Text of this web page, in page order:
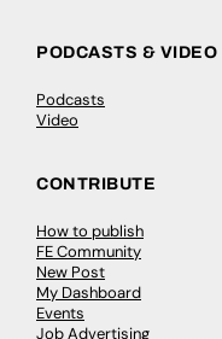
PODCASTS & VIDEO
Podcasts
Video
CONTRIBUTE
How to publish
FE Community
New Post
My Dashboard
Events
Job Advertising